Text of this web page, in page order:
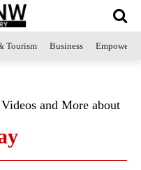
Tourism Business
and More about